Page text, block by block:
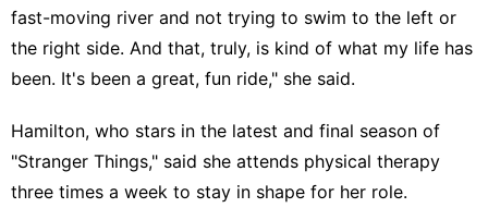
fast-moving river and not trying to swim to the left or
the right side. And that, truly, is kind of what my life has
been. It's been a great, fun ride," she said.
Hamilton, who stars in the latest and final season of
"Stranger Things," said she attends physical therapy
three times a week to stay in shape for her role.